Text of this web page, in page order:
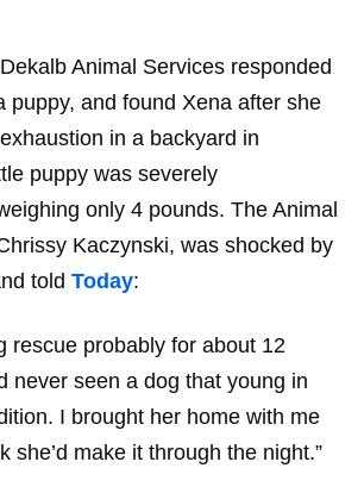
Animal Services responded
puppy, and found Xena after she
in a backyard in
puppy was severely
only 4 pounds. The Animal
Kaczynski, was shocked by
told Today:
rescue probably for about 12
never seen a dog that young in
I brought her home with me
she’d make it through the night.”